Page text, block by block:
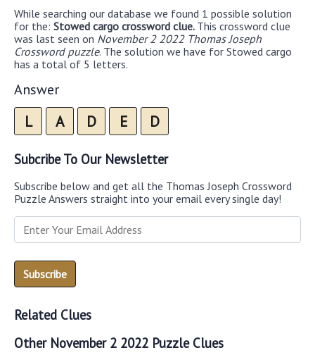
While searching our database we found 1 possible solution
for the: Stowed cargo crossword clue. This crossword clue
was last seen on November 2 2022 Thomas Joseph
Crossword puzzle. The solution we have for Stowed cargo
has a total of 5 letters.
Answer
L A D E D
Subcribe To Our Newsletter
Subscribe below and get all the Thomas Joseph Crossword
Puzzle Answers straight into your email every single day!
Related Clues
Other November 2 2022 Puzzle Clues